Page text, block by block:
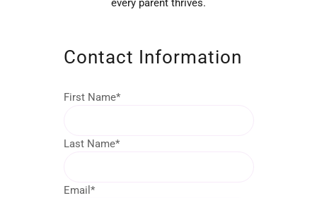
every parent thrives.
Contact Information
First Name*
Last Name*
Email *